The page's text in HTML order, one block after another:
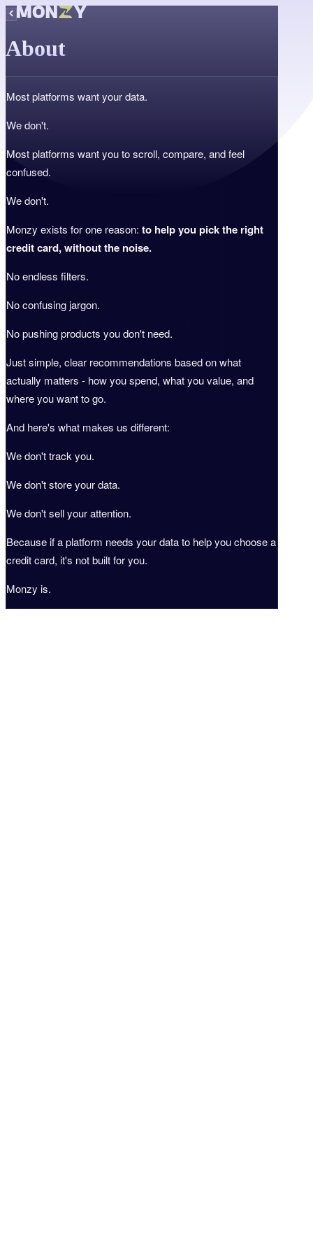
About
Most platforms want your data.
We don't.
Most platforms want you to scroll, compare, and feel
confused.
We don't.
Monzy exists for one reason: to help you pick the right
credit card, without the noise.
No endless filters.
No confusing jargon.
No pushing products you don't need.
Just simple, clear recommendations based on what
actually matters - how you spend, what you value, and
where you want to go.
And here's what makes us different:
We don't track you.
We don't store your data.
We don't sell your attention.
Because if a platform needs your data to help you choose a
credit card, it's not built for you.
Monzy is.